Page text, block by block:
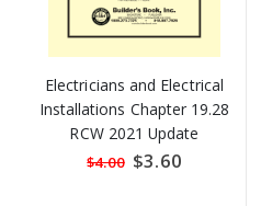
Electricians and Electrical
Installations Chapter 19.28
RCW 2021 Update
$4.00 Special
Price
$3.60